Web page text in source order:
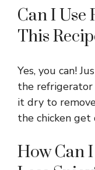
Can I Use
This
Yes, you can!
the refrigerator
it dry to
the chicken get
How Can